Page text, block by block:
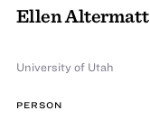
Ellen Altermatt
University of Utah
PERSON